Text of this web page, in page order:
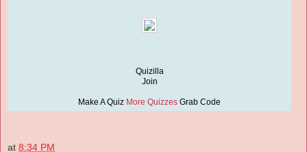
Quizilla
Join
Make A Quiz More Quizzes Grab Code
at 8:34 PM